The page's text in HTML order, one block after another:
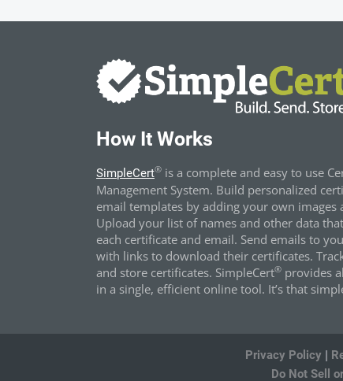
How It Works
SimpleCert® is a complete and easy to use
Management System. Build personalized
email templates by adding your own images
Upload your list of names and other data
each certificate and email. Send emails to
with links to download their certificates.
and store certificates. SimpleCert® provides
in a single, efficient online tool. It’s that
Privacy Policy |
Do Not Sell